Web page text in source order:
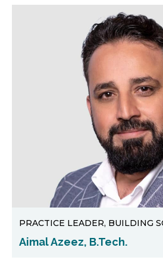
PRACTICE LEADER, BUILDING
Aimal Azeez, B.Tech.